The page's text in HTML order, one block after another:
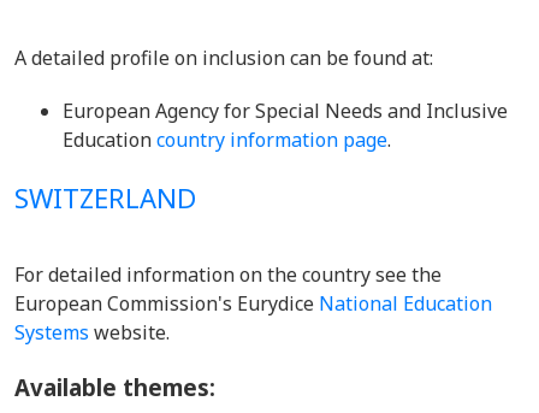
A detailed profile on inclusion can be found at:
European Agency for Special Needs and Inclusive
Educationcountry information page.
SWITZERLAND
For detailed information on the country see the
European Commission's Eurydice National Education
Systems website.
Available themes: